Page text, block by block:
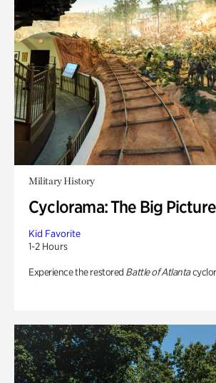
Military History
Cyclorama: The Big Picture
Kid Favorite
1-2 Hours
Experience the restored Battle of Atlanta